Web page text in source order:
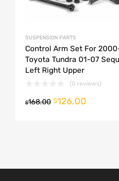
SUSPENSION PARTS
Control Arm Set For
Toyota Tundra 01-07
Left Right Upper
(0 reviews)
$168.00 $126.00